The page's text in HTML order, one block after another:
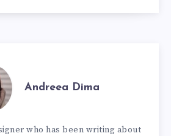
Andreea Dima
who has been writing about